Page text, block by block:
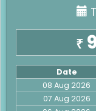
₹
Date
08 Aug 2026
07 Aug 2026